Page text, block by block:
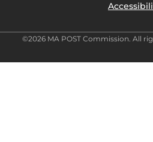
©2026 MA POST Commission. All